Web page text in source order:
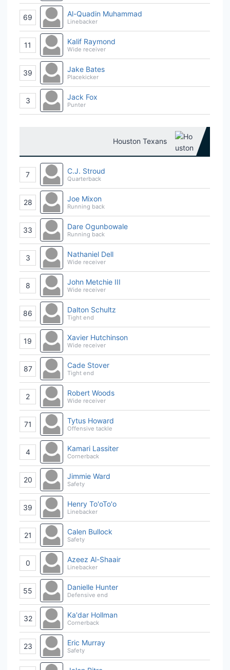
69 Al-Quadin Muhammad
Linebacker
11 Kalif Raymond
Wide receiver
39 Jake Bates
Placekicker
3 Jack Fox
Punter
Houston Texans
7 C.J. Stroud
Quarterback
28 Joe Mixon
Running back
33 Dare Ogunbowale
Running back
3 Nathaniel Dell
Wide receiver
8 John Metchie III
Wide receiver
86 Dalton Schultz
Tight end
19 Xavier Hutchinson
Wide receiver
87 Cade Stover
Tight end
2 Robert Woods
Wide receiver
71 Tytus Howard
Offensive tackle
4 Kamari Lassiter
Cornerback
20 Jimmie Ward
Safety
39 Henry To'oTo'o
Linebacker
21 Calen Bullock
Safety
0 Azeez Al-Shaair
Linebacker
55 Danielle Hunter
Defensive end
32 Ka'dar Hollman
Cornerback
23 Eric Murray
Safety